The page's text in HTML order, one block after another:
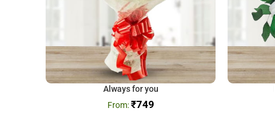
Always for you
₹749